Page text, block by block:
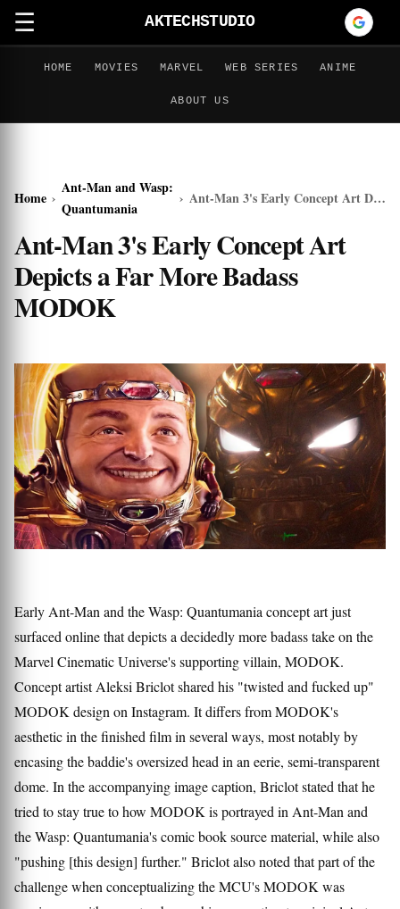
☰ AKTECHSTUDIO
HOME MOVIES MARVEL WEB SERIES ANIME
ABOUT US
Home ›
Ant-Man and Wasp:
Quantumania
› Ant-Man 3's Early Concept Art Depicts a Far More Badass MODOK
Ant-Man 3's Early Concept Art
Depicts a Far More Badass
MODOK
Early Ant-Man and the Wasp: Quantumania concept art just
surfaced online that depicts a decidedly more badass take on the
Marvel Cinematic Universe's supporting villain, MODOK.
Concept artist Aleksi Briclot shared his "twisted and fucked up"
MODOK design on Instagram. It differs from MODOK's
aesthetic in the finished film in several ways, most notably by
encasing the baddie's oversized head in an eerie, semi-transparent
dome. In the accompanying image caption, Briclot stated that he
tried to stay true to how MODOK is portrayed in Ant-Man and
the Wasp: Quantumania's comic book source material, while also
"pushing [this design] further." Briclot also noted that part of the
challenge when conceptualizing the MCU's MODOK was